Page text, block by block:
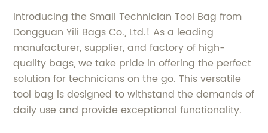
Introducing the Small Technician Tool Bag from
Dongguan Yili Bags Co., Ltd.! As a leading
manufacturer, supplier, and factory of high-
quality bags, we take pride in offering the perfect
solution for technicians on the go. This versatile
tool bag is designed to withstand the demands of
daily use and provide exceptional functionality.